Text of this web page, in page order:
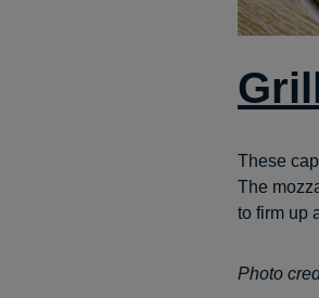
These
The
to firm up
Photo